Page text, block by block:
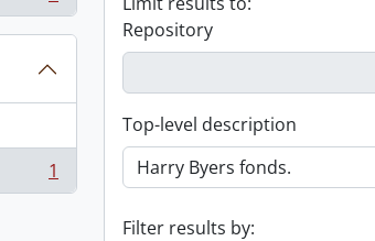
1
Repository
Top-level description
Filter results by: